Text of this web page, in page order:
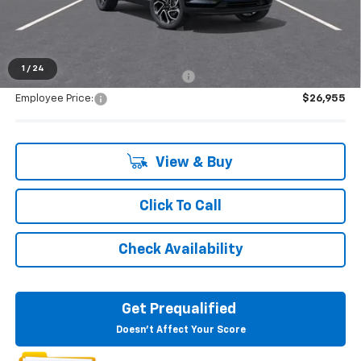
1 / 24
Everyone's Price: $28,699
Supplier/Friends and Family Price:
Employee Price: $26,955
View & Buy
Click To Call
Check Availability
Get Prequalified
Doesn't Affect Your Score